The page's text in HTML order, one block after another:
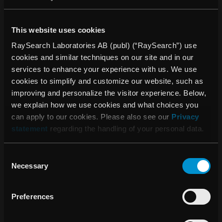
This website uses cookies
RaySearch Laboratories AB (publ) (“RaySearch”) use
cookies and similar techniques on our site and in our
services to enhance your experience with us. We use
cookies to simplify and customize our website, such as
improving and personalize the visitor experience. Below,
we explain how we use cookies and what choices you
can apply to our cookies. Please also see our Privacy
statement regarding the handling of your personal data.
Selection
Necessary
Preferences
established our UK sales and service office in the second
customer order. Ninewells is an excellent clinic and we are
of course thrilled that they have now become our first UK
customer”, says Johan Löf CEO of RaySearch.
About RayStation®
RayStation® integrates all RaySearch’s advanced
treatment planning solutions into a flexible treatment
planning system. It combines unique features such as
multi-criteria optimization tools with full support for 4D
such as RaySearch’s market-leading algorithms for IMRT
for photon, electron and proton therapy. The system is built
on the latest software architecture and has a graphical user